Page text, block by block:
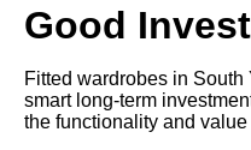
Good
Fitted wardrobes in
smart long-term
the functionality and value